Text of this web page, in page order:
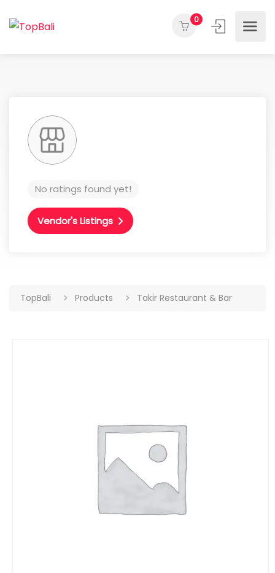
0
No ratings found yet!
Vendor's Listings
TopBali Products Takir Restaurant & Bar